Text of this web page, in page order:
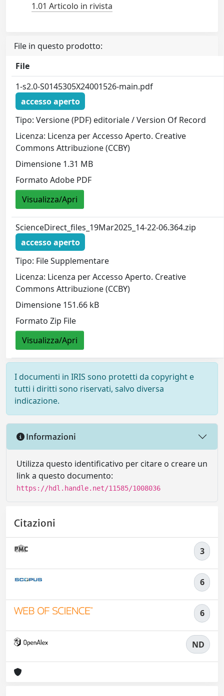
1.01 Articolo in rivista
File in questo prodotto:
File
1-s2.0-S0145305X24001526-main.pdf
accesso aperto
Tipo: Versione (PDF) editoriale / Version Of Record
Licenza: Licenza per Accesso Aperto. Creative
Commons Attribuzione (CCBY)
Dimensione 1.31 MB
Formato Adobe PDF
Visualizza/Apri
ScienceDirect_files_19Mar2025_14-22-06.364.zip
accesso aperto
Tipo: File Supplementare
Licenza: Licenza per Accesso Aperto. Creative
Commons Attribuzione (CCBY)
Dimensione 151.66 kB
Formato Zip File
Visualizza/Apri
I documenti in IRIS sono protetti da copyright e
tutti i diritti sono riservati, salvo diversa
indicazione.
Informazioni
Utilizza questo identificativo per citare o creare un
link a questo documento:
https://hdl.handle.net/11585/1008036
Citazioni
3
6
6
ND